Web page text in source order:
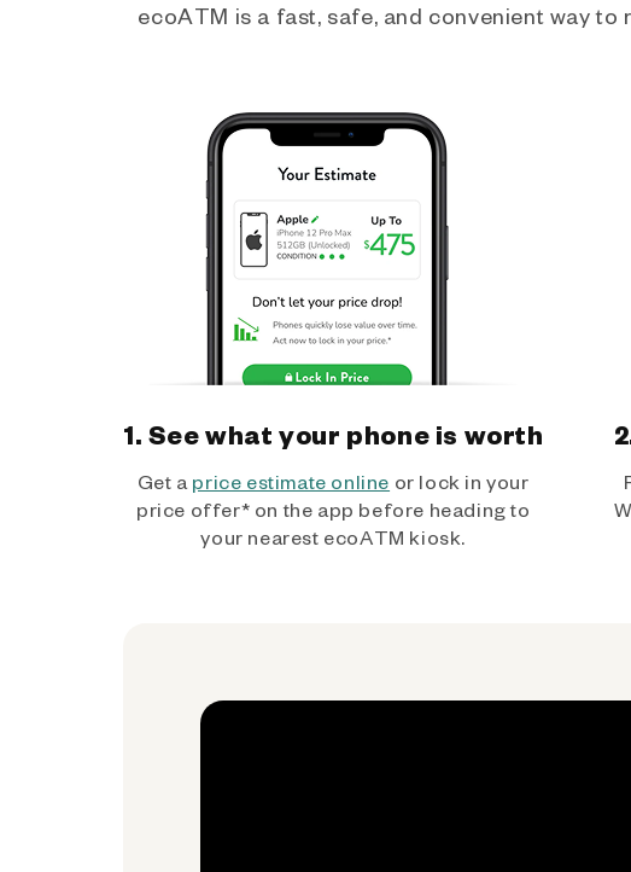
ecoATM is a fast, safe, and convenient way
1. See what your phone is worth
Get a price estimate online or lock in your
price offer* on the app before heading to
your nearest ecoATM kiosk.